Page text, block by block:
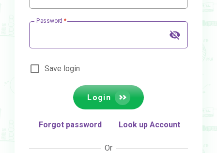
Password
Save login
Login
Forgot password Look up Account
Or